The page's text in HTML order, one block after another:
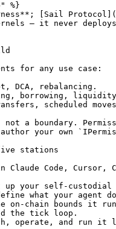
%}
[Sail
— it never
for any use case:
DCA, rebalancing.
borrowing,
scheduled
not a boundary.
your own
stations
Claude Code,
your self-custodial
what your agent
on-chain bounds it
the tick loop.
operate, and run it